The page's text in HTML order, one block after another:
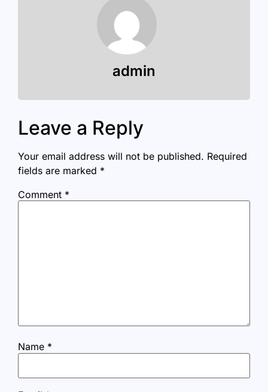
admin
Leave a Reply
Your email address will not be published. Required
fields are marked *
Comment *
Name *